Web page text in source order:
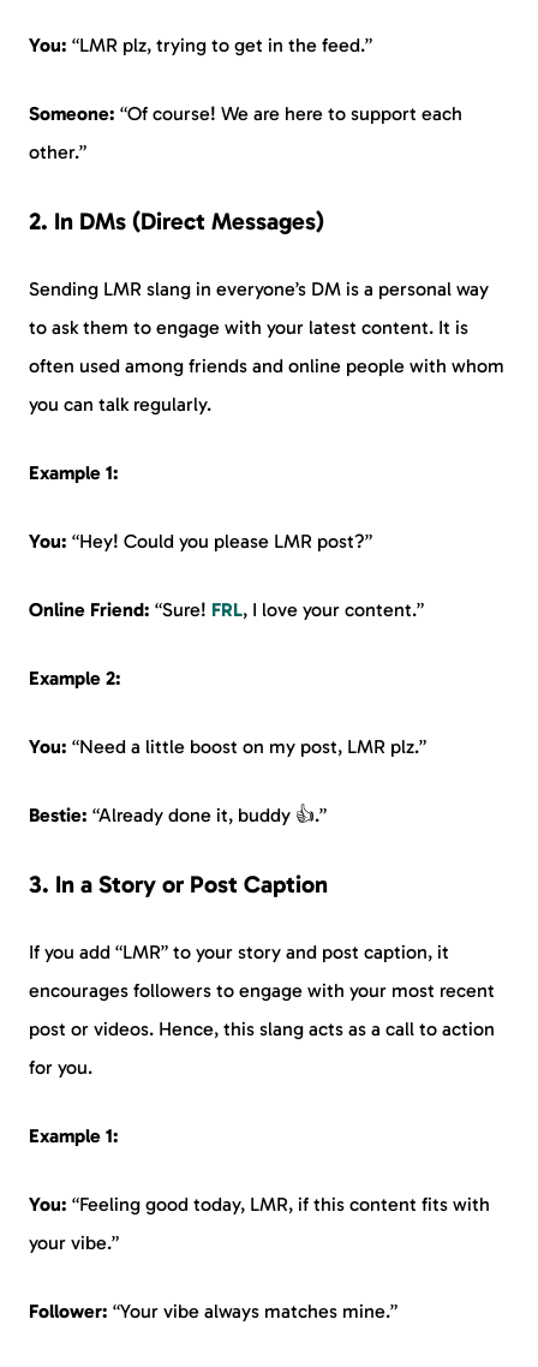
You: “LMR plz, trying to get in the feed.”
Someone: “Of course! We are here to support each
other.”
2. In DMs (Direct Messages)
Sending LMR slang in everyone’s DM is a personal way
to ask them to engage with your latest content. It is
often used among friends and online people with whom
you can talk regularly.
Example 1:
You: “Hey! Could you please LMR post?”
Online Friend: “Sure! FRL, I love your content.”
Example 2:
You: “Need a little boost on my post, LMR plz.”
Bestie: “Already done it, buddy 👍.”
3. In a Story or Post Caption
If you add “LMR” to your story and post caption, it
encourages followers to engage with your most recent
post or videos. Hence, this slang acts as a call to action
for you.
Example 1:
You: “Feeling good today, LMR, if this content fits with
your vibe.”
Follower: “Your vibe always matches mine.”